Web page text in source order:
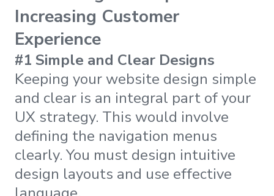
Increasing Customer
Experience
#1 Simple and Clear Designs
Keeping your website design simple
and clear is an integral part of your
UX strategy. This would involve
defining the navigation menus
clearly. You must design intuitive
design layouts and use effective